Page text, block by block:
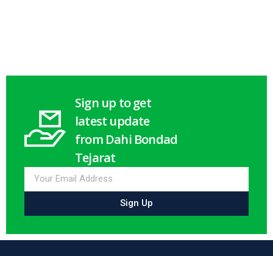
Sign up to get
latest update
from Dahi Bondad
Tejarat
Sign Up